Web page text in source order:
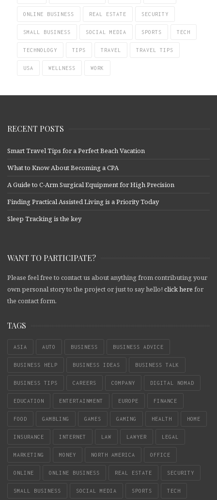
ONLINE BUSINESS REAL ESTATE SECURITY
SMALL BUSINESS SOCIAL MEDIA SPORTS TECH
TECHNOLOGY TIPS TRAVEL TRAVEL TIPS
USA WELLNESS WORK
RECENT POSTS
Smart Travel Tips for a Perfect Beach Vacation
What to Know About Becoming a CPA
A Guide to C-Arm Surgical Equipment for High Precision
Finding Practical Assisted Living is a Priority Today
Sleep Tracking is the key
WANT TO PARTICIPATE?
Please feel free to contact us about anything from contributing your
own personal story to the project or just to say hello! click here for
the contact form.
TAGS
ASIA AUTO BUSINESS BUSINESS ADVICE
BUSINESS HELP BUSINESS IDEAS BUSINESS TALK
BUSINESS TIPS CAREERS COMPANY DIGITAL NOMAD
EDUCATION ENTERTAINMENT EUROPE FINANCE
FOOD GAMBLING GAMES GAMING HEALTH HOME
INSURANCE INTERNET LAW LAWYER LEGAL
MARKETING MONEY NORTH AMERICA OFFICE
ONLINE ONLINE BUSINESS REAL ESTATE SECURITY
SMALL BUSINESS SOCIAL MEDIA SPORTS TECH